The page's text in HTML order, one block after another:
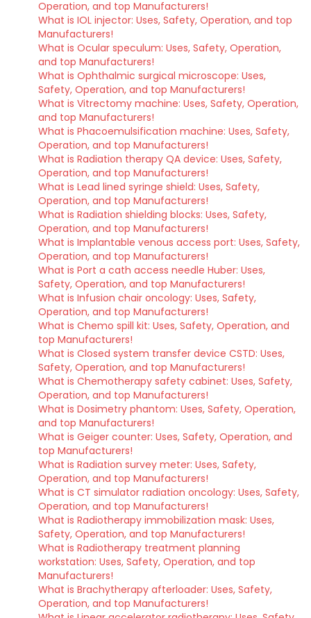
Operation, and top Manufacturers!
What is IOL injector: Uses, Safety, Operation, and top
Manufacturers!
What is Ocular speculum: Uses, Safety, Operation,
and top Manufacturers!
What is Ophthalmic surgical microscope: Uses,
Safety, Operation, and top Manufacturers!
What is Vitrectomy machine: Uses, Safety, Operation,
and top Manufacturers!
What is Phacoemulsification machine: Uses, Safety,
Operation, and top Manufacturers!
What is Radiation therapy QA device: Uses, Safety,
Operation, and top Manufacturers!
What is Lead lined syringe shield: Uses, Safety,
Operation, and top Manufacturers!
What is Radiation shielding blocks: Uses, Safety,
Operation, and top Manufacturers!
What is Implantable venous access port: Uses, Safety,
Operation, and top Manufacturers!
What is Port a cath access needle Huber: Uses,
Safety, Operation, and top Manufacturers!
What is Infusion chair oncology: Uses, Safety,
Operation, and top Manufacturers!
What is Chemo spill kit: Uses, Safety, Operation, and
top Manufacturers!
What is Closed system transfer device CSTD: Uses,
Safety, Operation, and top Manufacturers!
What is Chemotherapy safety cabinet: Uses, Safety,
Operation, and top Manufacturers!
What is Dosimetry phantom: Uses, Safety, Operation,
and top Manufacturers!
What is Geiger counter: Uses, Safety, Operation, and
top Manufacturers!
What is Radiation survey meter: Uses, Safety,
Operation, and top Manufacturers!
What is CT simulator radiation oncology: Uses, Safety,
Operation, and top Manufacturers!
What is Radiotherapy immobilization mask: Uses,
Safety, Operation, and top Manufacturers!
What is Radiotherapy treatment planning
workstation: Uses, Safety, Operation, and top
Manufacturers!
What is Brachytherapy afterloader: Uses, Safety,
Operation, and top Manufacturers!